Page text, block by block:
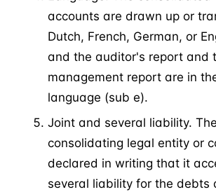
accounts are drawn up or
Dutch, French, German, or
and the auditor's report and
management report are in
language (sub e).
Joint and several liability. The
consolidating legal entity or
declared in writing that it
several liability for the debts